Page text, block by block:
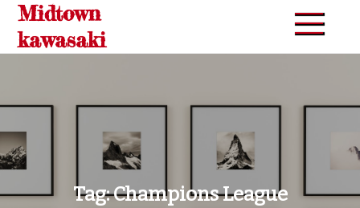
Skip
content
Midtown
kawasaki
Tag:Champions League